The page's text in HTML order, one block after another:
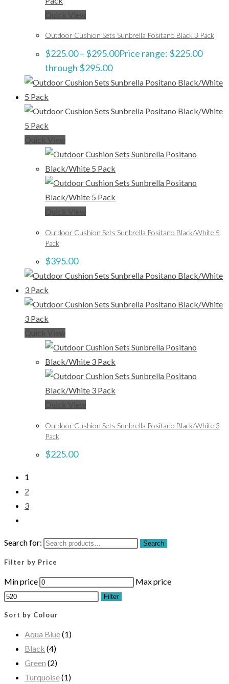
Quick View
Outdoor Cushion Sets Sunbrella Positano Black 3 Pack
$225.00– $295.00Price range: $225.00
through $295.00
Quick View
Quick View
Outdoor Cushion Sets Sunbrella Positano Black/White 5
Pack
$395.00
Quick View
Quick View
Outdoor Cushion Sets Sunbrella Positano Black/White 3
Pack
$225.00
1
2
3
Search for: Search
Filter by Price
Min price Max price
Filter
Sort by Colour
Aqua Blue(1)
Black (4)
Green (2)
Turquoise(1)